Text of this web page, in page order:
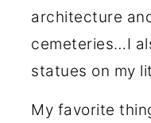
architecture
cemeteries…I
statues on my
My favorite